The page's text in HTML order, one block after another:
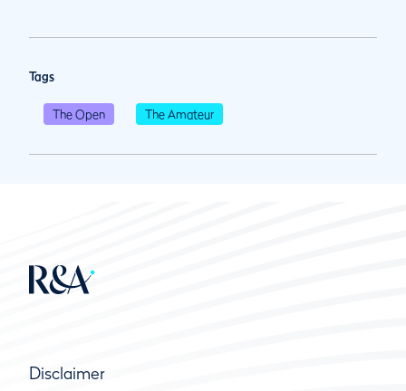
Tags
The Open The Amateur
Disclaimer